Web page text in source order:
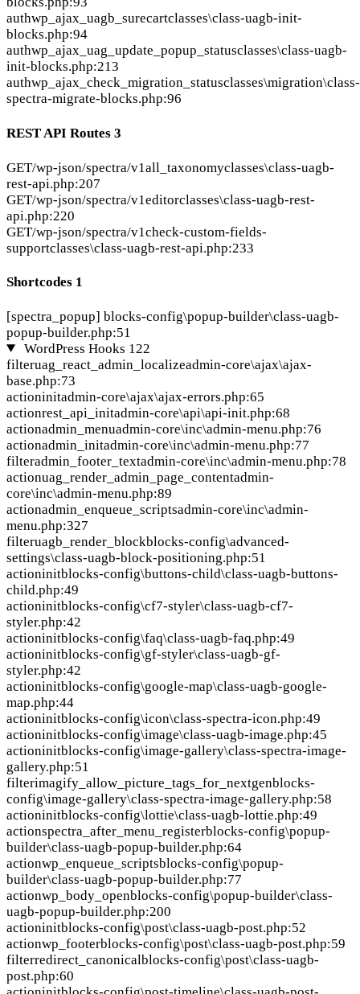
authwp_ajax_uagb_surecartclasses\class-uagb-init-
blocks.php:94
authwp_ajax_uag_update_popup_statusclasses\class-uagb-
init-blocks.php:213
authwp_ajax_check_migration_statusclasses\migration\class-
spectra-migrate-blocks.php:96
REST API Routes 3
GET/wp-json/spectra/v1all_taxonomyclasses\class-uagb-
rest-api.php:207
GET/wp-json/spectra/v1editorclasses\class-uagb-rest-
api.php:220
GET/wp-json/spectra/v1check-custom-fields-
supportclasses\class-uagb-rest-api.php:233
Shortcodes 1
[spectra_popup] blocks-config\popup-builder\class-uagb-
popup-builder.php:51
WordPress Hooks 122
filteruag_react_admin_localizeadmin-core\ajax\ajax-
base.php:73
actioninitadmin-core\ajax\ajax-errors.php:65
actionrest_api_initadmin-core\api\api-init.php:68
actionadmin_menuadmin-core\inc\admin-menu.php:76
actionadmin_initadmin-core\inc\admin-menu.php:77
filteradmin_footer_textadmin-core\inc\admin-menu.php:78
actionuag_render_admin_page_contentadmin-
core\inc\admin-menu.php:89
actionadmin_enqueue_scriptsadmin-core\inc\admin-
menu.php:327
filteruagb_render_blockblocks-config\advanced-
settings\class-uagb-block-positioning.php:51
actioninitblocks-config\buttons-child\class-uagb-buttons-
child.php:49
actioninitblocks-config\cf7-styler\class-uagb-cf7-
styler.php:42
actioninitblocks-config\faq\class-uagb-faq.php:49
actioninitblocks-config\gf-styler\class-uagb-gf-
styler.php:42
actioninitblocks-config\google-map\class-uagb-google-
map.php:44
actioninitblocks-config\icon\class-spectra-icon.php:49
actioninitblocks-config\image\class-uagb-image.php:45
actioninitblocks-config\image-gallery\class-spectra-image-
gallery.php:51
filterimagify_allow_picture_tags_for_nextgenblocks-
config\image-gallery\class-spectra-image-gallery.php:58
actioninitblocks-config\lottie\class-uagb-lottie.php:49
actionspectra_after_menu_registerblocks-config\popup-
builder\class-uagb-popup-builder.php:64
actionwp_enqueue_scriptsblocks-config\popup-
builder\class-uagb-popup-builder.php:77
actionwp_body_openblocks-config\popup-builder\class-
uagb-popup-builder.php:200
actioninitblocks-config\post\class-uagb-post.php:52
actionwp_footerblocks-config\post\class-uagb-post.php:59
filterredirect_canonicalblocks-config\post\class-uagb-
post.php:60